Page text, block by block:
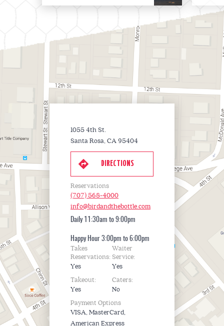
1055 4th St.
Santa Rosa, CA 95404
DIRECTIONS
Reservations
(707) 568-4000
info@birdandthebottle.com
Daily 11:30am to 9:00pm
Happy Hour 3:00pm to 6:00pm
Takes
Reservations:
Yes
Waiter
Service:
Yes
Takeout:
Yes
Caters:
No
Payment Options
VISA, MasterCard,
American Express